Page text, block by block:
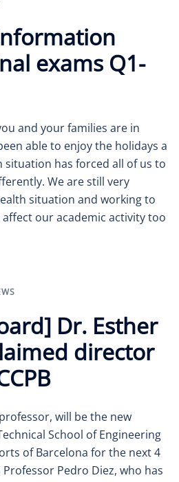
exams Q1-
and your families are in
able to enjoy the holidays a
has forced all of us to
We are still very
situation and working to
our academic activity too
Dr. Esther
director
will be the new
School of Engineering
of Barcelona for the next 4
Pedro Diez, who has